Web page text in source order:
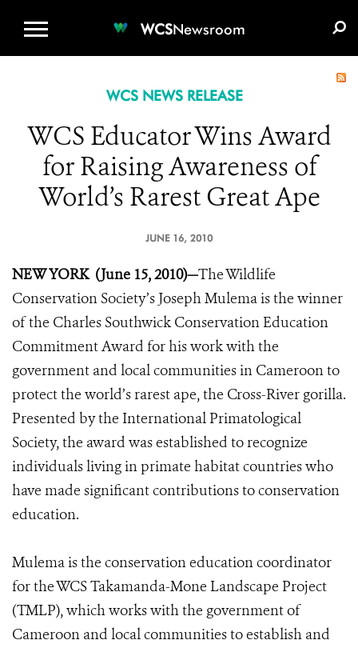
WCSNewsroom
WCS NEWS RELEASE
WCS Educator Wins Award
for Raising Awareness of
World’s Rarest Great Ape
JUNE 16, 2010
NEW YORK (June 15, 2010)—The Wildlife
Conservation Society’s Joseph Mulema is the winner
of the Charles Southwick Conservation Education
Commitment Award for his work with the
government and local communities in Cameroon to
protect the world’s rarest ape, the Cross-River gorilla.
Presented by the International Primatological
Society, the award was established to recognize
individuals living in primate habitat countries who
have made significant contributions to conservation
education.
Mulema is the conservation education coordinator
for the WCS Takamanda-Mone Landscape Project
(TMLP), which works with the government of
Cameroon and local communities to establish and